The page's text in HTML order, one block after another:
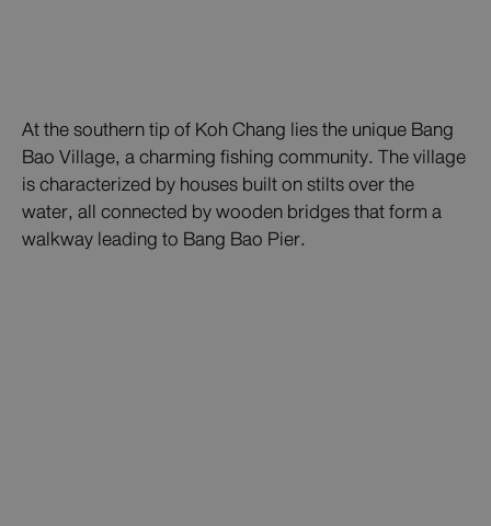
At the southern tip of Koh Chang lies the unique Bang
Bao Village, a charming fishing community. The village
is characterized by houses built on stilts over the
water, all connected by wooden bridges that form a
walkway leading to Bang Bao Pier.